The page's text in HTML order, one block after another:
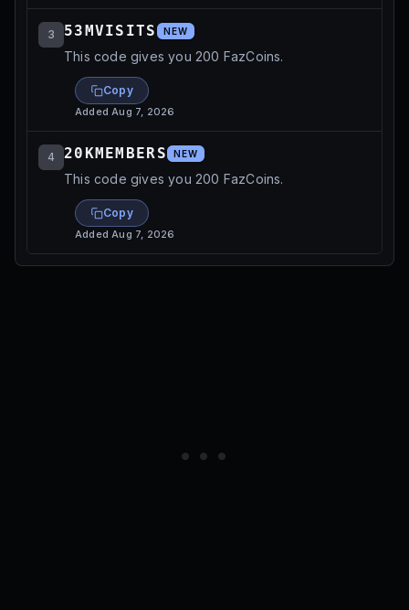
3 53MVISITS NEW
This code gives you 200 FazCoins.
Copy
AddedAug 7, 2026
4 20KMEMBERS NEW
This code gives you 200 FazCoins.
Copy
AddedAug 7, 2026